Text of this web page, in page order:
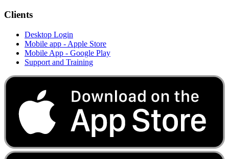
Clients
Desktop Login
Mobile app - Apple Store
Mobile App - Google Play
Support and Training